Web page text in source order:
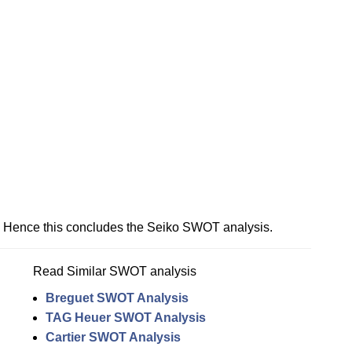
Hence this concludes the Seiko SWOT analysis.
Read Similar SWOT analysis
Breguet SWOT Analysis
TAG Heuer SWOT Analysis
Cartier SWOT Analysis